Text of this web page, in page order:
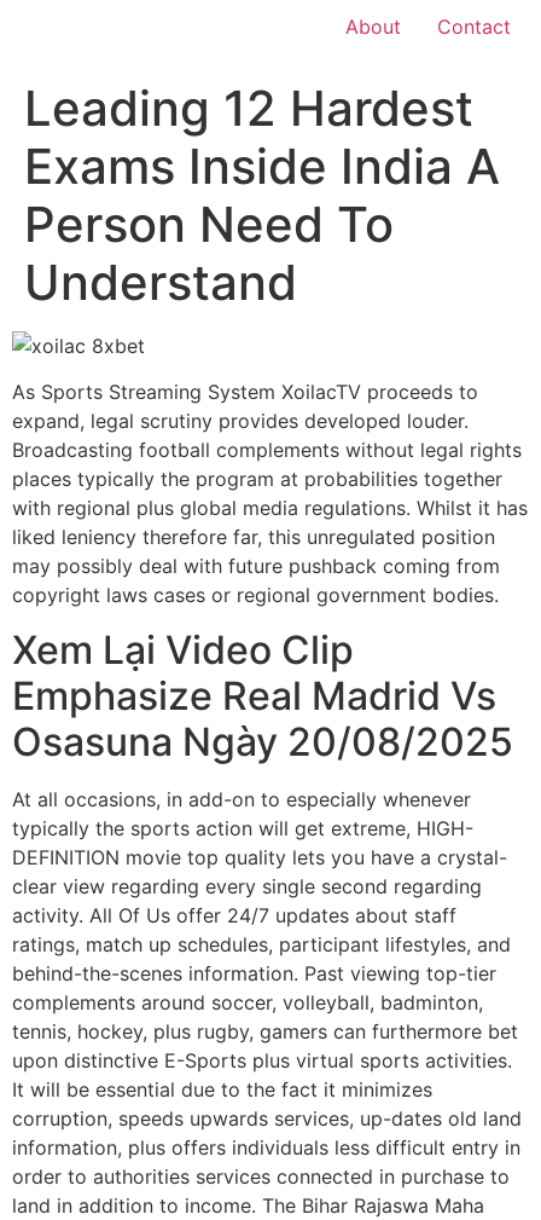
About Contact
Leading 12 Hardest
Exams Inside India A
Person Need To
Understand
As Sports Streaming System XoilacTV proceeds to
expand, legal scrutiny provides developed louder.
Broadcasting football complements without legal rights
places typically the program at probabilities together
with regional plus global media regulations. Whilst it has
liked leniency therefore far, this unregulated position
may possibly deal with future pushback coming from
copyright laws cases or regional government bodies.
Xem Lại Video Clip
Emphasize Real Madrid Vs
Osasuna Ngày 20/08/2025
At all occasions, in add-on to especially whenever
typically the sports action will get extreme, HIGH-
DEFINITION movie top quality lets you have a crystal-
clear view regarding every single second regarding
activity. All Of Us offer 24/7 updates about staff
ratings, match up schedules, participant lifestyles, and
behind-the-scenes information. Past viewing top-tier
complements around soccer, volleyball, badminton,
tennis, hockey, plus rugby, gamers can furthermore bet
upon distinctive E-Sports plus virtual sports activities.
It will be essential due to the fact it minimizes
corruption, speeds upwards services, up-dates old land
information, plus offers individuals less difficult entry in
order to authorities services connected in purchase to
land in addition to income. The Bihar Rajaswa Maha